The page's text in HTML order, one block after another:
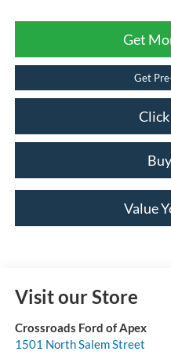
Get
Get
Click
Value
Visit our Store
Crossroads Ford of Apex
1501 North Salem Street